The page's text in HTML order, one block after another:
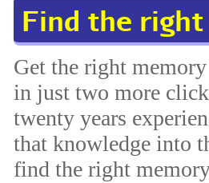
Find the
Get the right
in just two more
twenty years
that knowledge into
find the right